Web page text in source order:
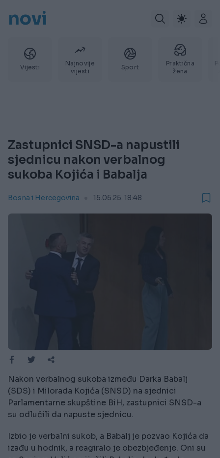
novi
Vijesti
Najnovije
vijesti
Sport
Praktična
žena
Zastupnici SNSD-a napustili
sjednicu nakon verbalnog
sukoba Kojića i Babalja
Bosna i Hercegovina 15.05.25. 18:48
Nakon verbalnog sukoba između Darka Babalj
(SDS) i Milorada Kojića (SNSD) na sjednici
Parlamentarne skupštine BiH, zastupnici SNSD-a
su odlučili da napuste sjednicu.
Izbio je verbalni sukob, a Babalj je pozvao Kojića da
izađu u hodnik, a reagiralo je obezbjeđenje. Oni su